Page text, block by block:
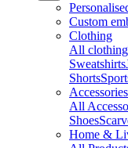
Custom
Clothing
All clothing
Sweatshirts
Shorts
Accessories
All
Shoes
Home &